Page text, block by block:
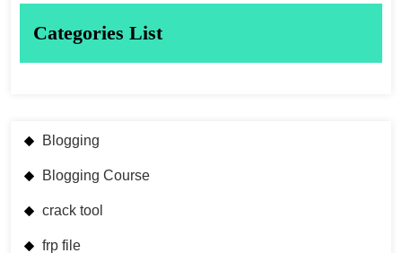
Categories List
Blogging
Blogging Course
crack tool
frp file